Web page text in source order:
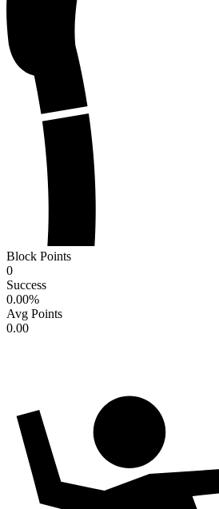
Block Points
0
Success
0.00%
Avg Points
0.00